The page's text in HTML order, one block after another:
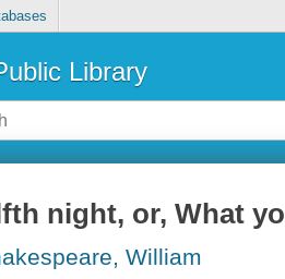
Library
night, or, What
William